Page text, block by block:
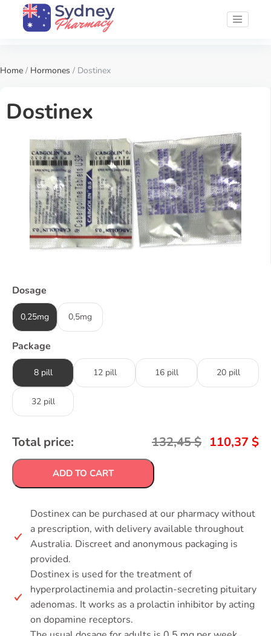
Home / Hormones / Dostinex
Dostinex
Dosage
0,25mg 0,5mg
Package
8 pill 12 pill 16 pill 20 pill
32 pill
Total price: 132,45$ 110,37 $
ADD TO CART
Dostinex can be purchased at our pharmacy without
a prescription, with delivery available throughout
Australia. Discreet and anonymous packaging is
provided.
Dostinex is used for the treatment of
hyperprolactinemia and prolactin-secreting pituitary
adenomas. It works as a prolactin inhibitor by acting
on dopamine receptors.